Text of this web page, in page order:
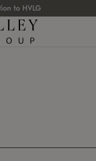
to HVLG